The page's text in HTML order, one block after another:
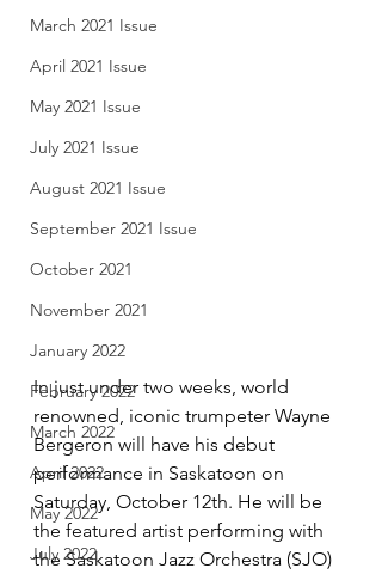
March 2021 Issue
April 2021 Issue
May 2021 Issue
July 2021 Issue
August 2021 Issue
September 2021 Issue
October 2021
November 2021
January 2022
February 2022
March 2022
April 2022
May 2022
July 2022
In just under two weeks, world
renowned, iconic trumpeter Wayne
Bergeron will have his debut
performance in Saskatoon on
Saturday, October 12th. He will be
the featured artist performing with
the Saskatoon Jazz Orchestra (SJO)